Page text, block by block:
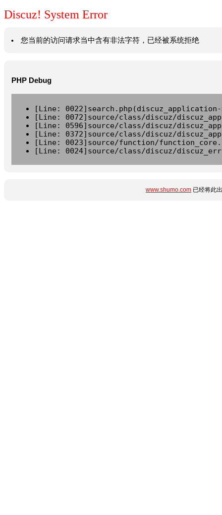
Discuz! System Error
您当前的访问请求当中含有非法字符，已经被系统拒绝
PHP Debug
[Line:
[Line: 0072]source/class/discuz/
[Line: 0596]source/class/discuz/
[Line: 0372]source/class/discuz/
[Line: 0023]source/function/
[Line: 0024]source/class/discuz/
www.shumo.com 已经将此